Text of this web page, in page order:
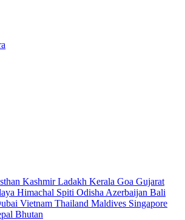
KashmirLadakh Kerala Goa Gujarat
Himachal Spiti Odisha Azerbaijan Bali
Vietnam Thailand Maldives Singapore
Bhutan